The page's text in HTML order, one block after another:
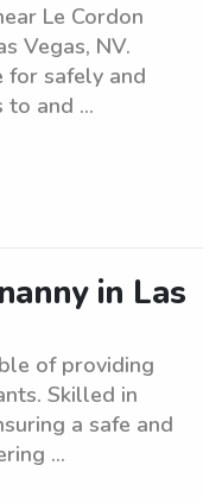
Le Cordon
Vegas, NV.
for safely and
and ...
in Las
of providing
Skilled in
a safe and
...